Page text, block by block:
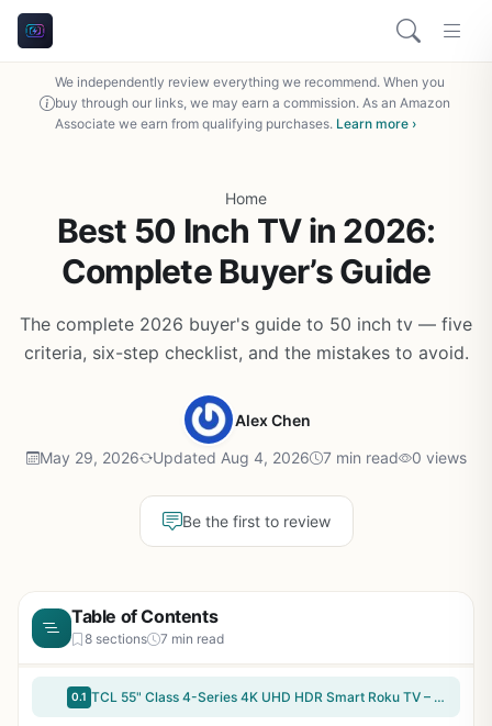
We independently review everything we recommend. When you
buy through our links, we may earn a commission. As an Amazon
Associate we earn from qualifying purchases. Learn more ›
Home
Best 50 Inch TV in 2026:
Complete Buyer’s Guide
The complete 2026 buyer's guide to 50 inch tv — five
criteria, six-step checklist, and the mistakes to avoid.
Alex Chen
May 29, 2026 Updated Aug 4, 2026 7 min read 0 views
Be the first to review
Table of Contents
8 sections 7 min read
0.1 TCL 55" Class 4-Series 4K UHD HDR Smart Roku TV – 55S435, 2021 Model